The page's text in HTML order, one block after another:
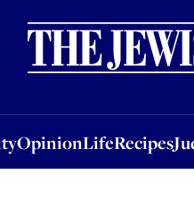
OpinionLifeRecipes
OpinionLifeRecipes